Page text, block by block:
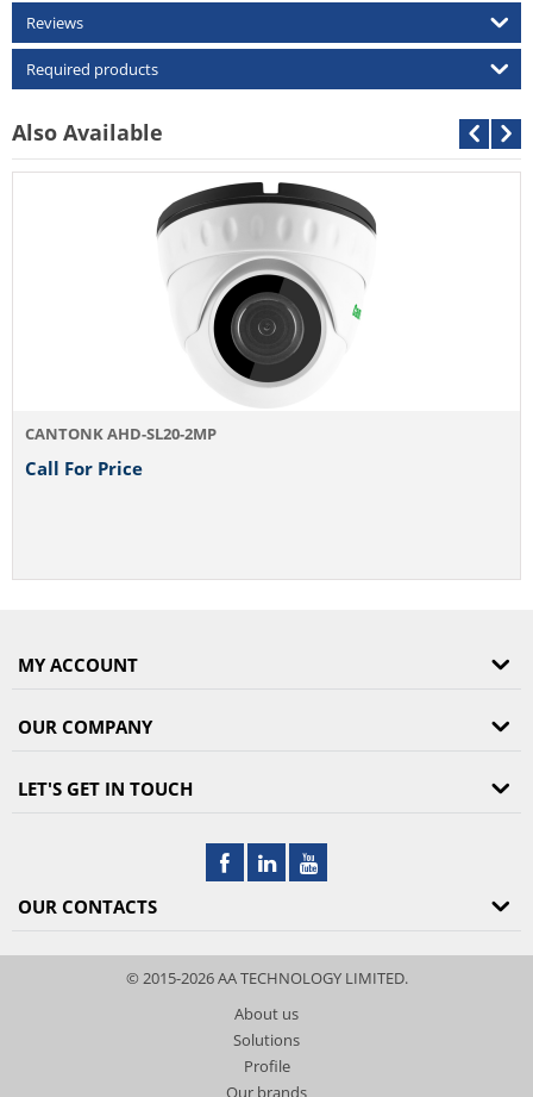
Reviews
Required products
Also Available
SL20-2MP
MY ACCOUNT
OUR COMPANY
LET'S GET IN TOUCH
OUR CONTACTS
© 2015-2026 AA TECHNOLOGY LIMITED.
About us
Solutions
Profile
Our brands